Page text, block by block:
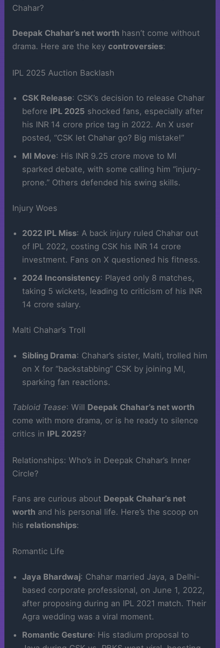
Chahar?
Deepak Chahar’s net worth hasn’t come without
drama. Here are the keycontroversies:
IPL 2025 Auction Backlash
CSK Release: CSK’s decision to release Chahar
before IPL 2025 shocked fans, especially after
his INR 14 crore price tag in 2022. An X user
posted, “CSK let Chahar go? Big mistake!”
MI Move: His INR 9.25 crore move to MI
sparked debate, with some calling him “injury-
prone.” Others defended his swing skills.
Injury Woes
2022 IPL Miss: A back injury ruled Chahar out
of IPL 2022, costing CSK his INR 14 crore
investment. Fans on X questioned his fitness.
2024 Inconsistency: Played only 8 matches,
taking 5 wickets, leading to criticism of his INR
14 crore salary.
Malti Chahar’s Troll
Sibling Drama: Chahar’s sister, Malti, trolled him
on X for “backstabbing” CSK by joining MI,
sparking fan reactions.
Tabloid Tease: Will Deepak Chahar’s net worth
come with more drama, or is he ready to silence
critics in IPL 2025?
Relationships: Who’s in Deepak Chahar’s Inner
Circle?
Fans are curious about Deepak Chahar’s net
worth and his personal life. Here’s the scoop on
his relationships:
Romantic Life
Jaya Bhardwaj: Chahar married Jaya, a Delhi-
based corporate professional, on June 1, 2022,
after proposing during an IPL 2021 match. Their
Agra wedding was a viral moment.
Romantic Gesture: His stadium proposal to